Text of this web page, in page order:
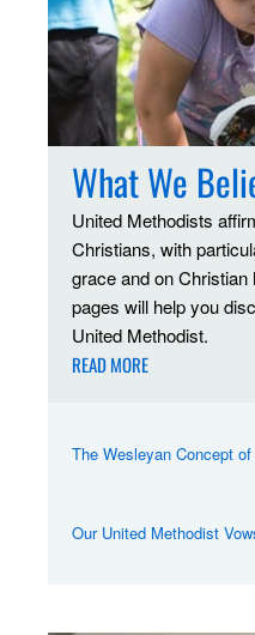
What We
United Methodists
Christians, with
grace and on
pages will help you
United Methodist.
READ MORE
The Wesleyan Concept
Our United Methodist